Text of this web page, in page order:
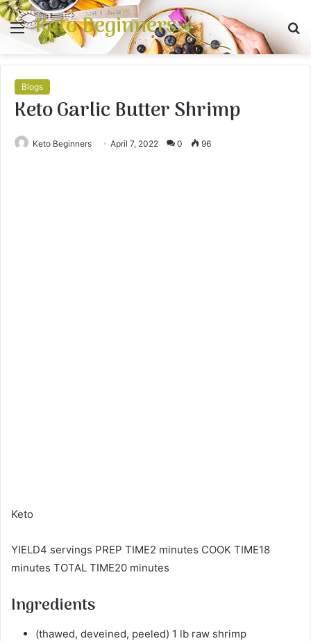
Menu
Keto Beginners
Blogs
Keto Garlic Butter Shrimp
Keto Beginners April 7, 2022 0 96
Keto
YIELD4 servings PREP TIME2 minutes COOK TIME18
minutes TOTAL TIME20 minutes
Ingredients
(thawed, deveined, peeled) 1 lb raw shrimp